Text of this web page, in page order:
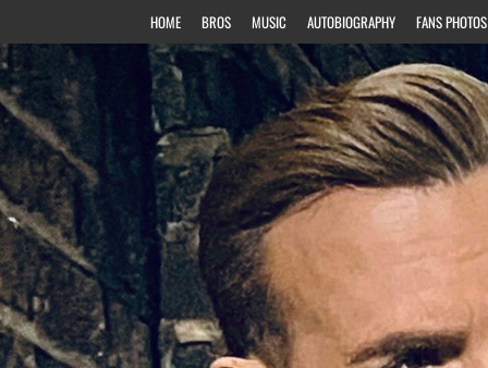
HOME BROS MUSIC AUTOBIOGRAPHY FANS PHOTOS